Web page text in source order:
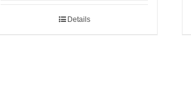
Details